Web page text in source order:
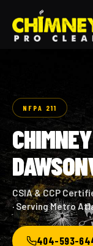
NFPA 211
CSIA & CCP
· Serving Metro
404-593-